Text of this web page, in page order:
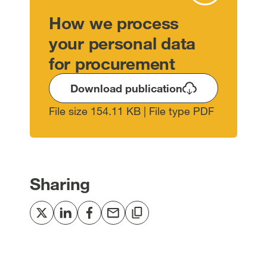
How we process
your personal data
for procurement
Download publication
File size 154.11 KB | File type PDF
Sharing
ShareShareShareShareCopy